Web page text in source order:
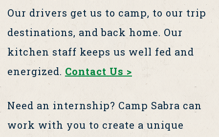
Our drivers get us to camp, to our trip
destinations, and back home. Our
kitchen staff keeps us well fed and
energized. Contact Us >
Need an internship? Camp Sabra can
work with you to create a unique